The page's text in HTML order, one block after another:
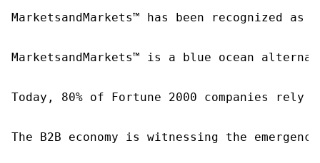
MarketsandMarkets™ has been recognized
MarketsandMarkets™ is a blue ocean
Today, 80% of Fortune 2000 companies
The B2B economy is witnessing the